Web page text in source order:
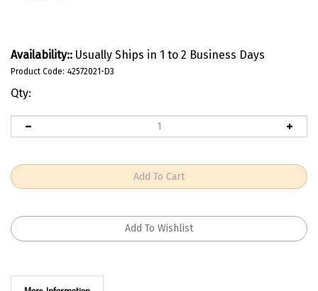
Availability:: Usually Ships in 1 to 2 Business Days
Product Code: 42572021-D3
Qty:
More Information